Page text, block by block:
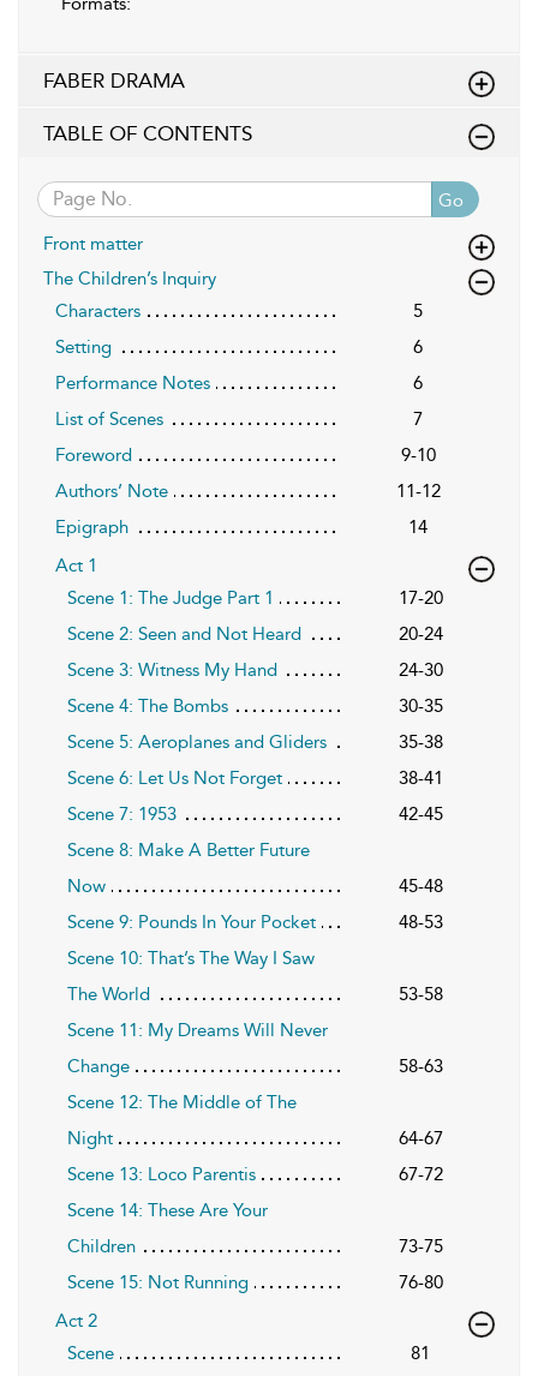
FABER DRAMA
TABLE OF CONTENTS
Go
Front matter
The Children’s Inquiry
Characters
5
Setting
6
Performance Notes
6
List of Scenes
7
Foreword
9-10
Authors’ Note
11-12
Epigraph
14
Act 1
Scene 1: The Judge Part 1
17-20
Scene 2: Seen and Not Heard
20-24
Scene 3: Witness My Hand
24-30
Scene 4: The Bombs
30-35
Scene 5: Aeroplanes and Gliders
35-38
Scene 6: Let Us Not Forget
38-41
Scene 7: 1953
42-45
Scene 8: Make A Better Future
Now
45-48
Scene 9: Pounds In Your Pocket
48-53
Scene 10: That’s The Way I Saw
The World
53-58
Scene 11: My Dreams Will Never
Change
58-63
Scene 12: The Middle of The
Night
64-67
Scene 13: Loco Parentis
67-72
Scene 14: These Are Your
Children
73-75
Scene 15: Not Running
76-80
Act 2
Scene
81